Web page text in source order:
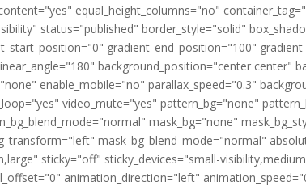
equal_height_columns="no"
status="published" border_style="solid"
gradient_end_position="100"
background_position="center center"
enable_mobile="no" parallax_speed="0.3"
video_mute="yes" pattern_bg="none"
mask_bg="none"
mask_bg_blend_mode="normal"
sticky="off" sticky_devices="small-
animation_direction="left"